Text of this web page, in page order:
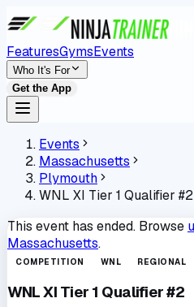
FeaturesGymsEvents
Who It's For
Get the App
Events
Massachusetts
Plymouth
WNL XI Tier 1 Qualifier #2
This event has ended. Browse
Massachusetts.
COMPETITION WNL REGIONAL
WNL XI Tier 1 Qualifier #2